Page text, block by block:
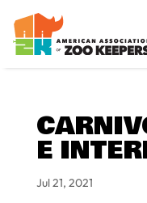
E
Jul 21, 2021